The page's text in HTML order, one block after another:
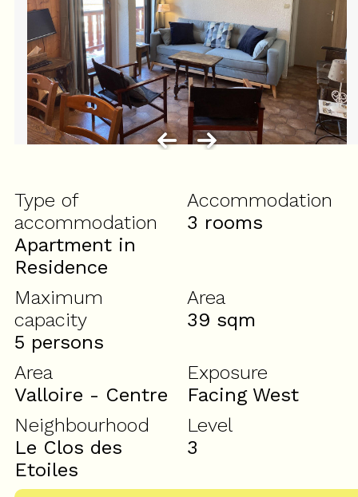
Type of
accommodation
Apartment in
Residence
Accommodation
3 rooms
Maximum
capacity
5 persons
Area
39 sqm
Area
Valloire - Centre
Exposure
Facing West
Neighbourhood
Le Clos des
Etoiles
Level
3